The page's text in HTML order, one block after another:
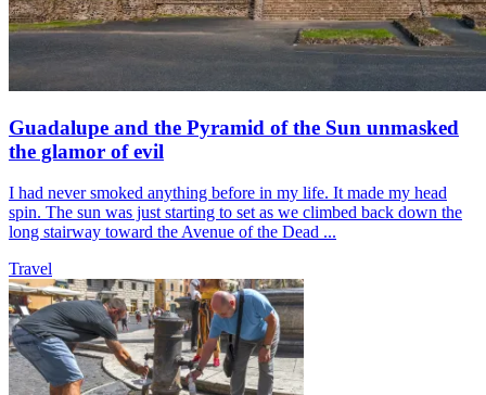
Guadalupe and the Pyramid of the Sun unmasked
the glamor of evil
I had never smoked anything before in my life. It made my head
spin. The sun was just starting to set as we climbed back down the
long stairway toward the Avenue of the Dead ...
Travel